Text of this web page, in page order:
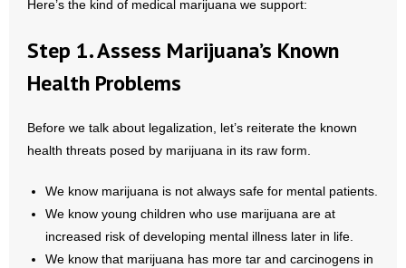
- Marijuana
- Sports Betting
- Videos
- Weekly Rewind
Here’s the kind of medical marijuana we support:
Step 1. Assess Marijuana’s Known
Health Problems
Before we talk about legalization, let’s reiterate the known
health threats posed by marijuana in its raw form.
We know marijuana is not always safe for mental patients.
We know young children who use marijuana are at
increased risk of developing mental illness later in life.
We know that marijuana has more tar and carcinogens in